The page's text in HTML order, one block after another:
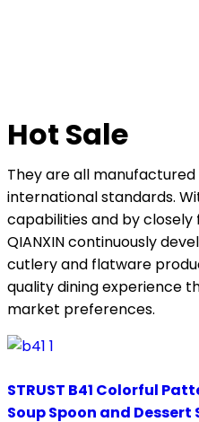
Hot Sale
They are all
international standards.
capabilities and by
QIANXIN continuously
cutlery and flatware
quality dining experience
market preferences.
STRUST B41 Colorful
Soup Spoon and